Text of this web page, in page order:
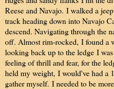
Reese and Navajo. I walked a
track heading down into Navajo
descend. Navigating through the
off. Almost rim-rocked, I found a
looking back up to the ledge I
feeling of thrill and fear, for the
held my weight, I would've had a
gather myself. I needed to be